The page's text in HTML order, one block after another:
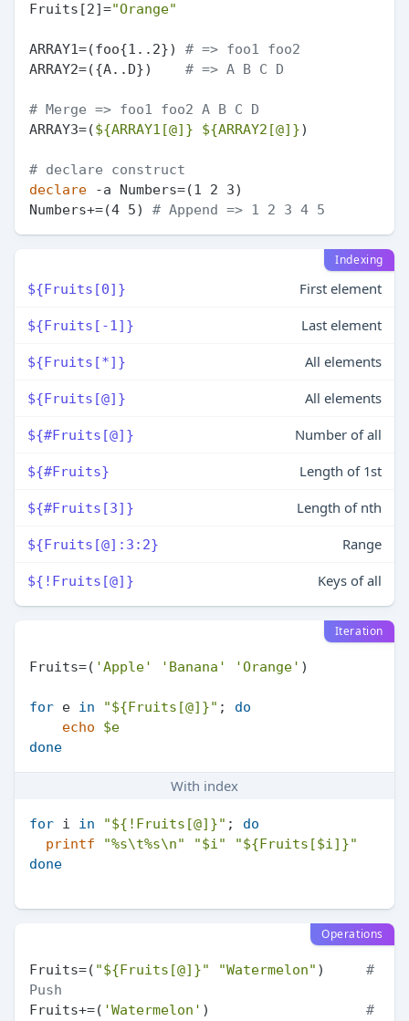
Fruits[2]="Orange"
ARRAY1=(foo{1..2}) # => foo1 foo2
ARRAY2=({A..D}) # => A B C D
# Merge => foo1 foo2 A B C D
ARRAY3=(${ARRAY1[@]} ${ARRAY2[@]})
# declare construct
declare -a Numbers=(1 2 3)
Numbers+=(4 5) # Append => 1 2 3 4 5
Indexing
${Fruits[0]}
First element
${Fruits[-1]} Last element
${Fruits[*]} All elements
${Fruits[@]} All elements
${#Fruits[@]} Number of all
${#Fruits} Length of 1st
${#Fruits[3]} Length of nth
${Fruits[@]:3:2} Range
${!Fruits[@]} Keys of all
Iteration
Fruits=( 'Apple' 'Banana' 'Orange' )
for e in "${Fruits[@]}" ; do
echo
$e
done
With index
for i in "${!Fruits[@]}" ; do
printf
"%s\t%s\n" "$i " "${Fruits[$i]}"
done
Operations
Fruits=( "${Fruits[@]}" "Watermelon" ) #
Push
Fruits+=( 'Watermelon' ) #